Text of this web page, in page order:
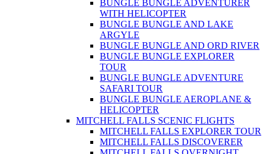
BUNGLE BUNGLE ADVENTURER
WITH HELICOPTER
BUNGLE BUNGLE AND LAKE
ARGYLE
BUNGLE BUNGLE AND ORD RIVER
BUNGLE BUNGLE EXPLORER
TOUR
BUNGLE BUNGLE ADVENTURE
SAFARI TOUR
BUNGLE BUNGLE AEROPLANE &
HELICOPTER
MITCHELL FALLS SCENIC FLIGHTS
MITCHELL FALLS EXPLORER TOUR
MITCHELL FALLS DISCOVERER